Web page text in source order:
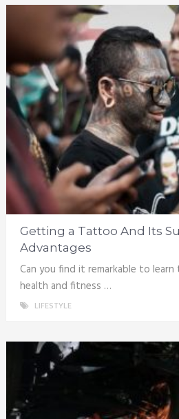
Getting a Tattoo And Its
Advantages
Can you find it remarkable to
health and fitness …
LIFESTYLE